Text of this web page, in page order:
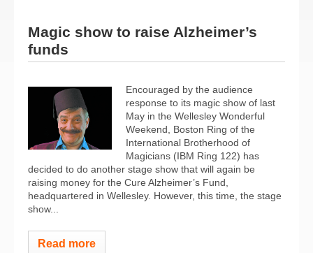
Magic show to raise Alzheimer’s
funds
Encouraged by the audience
response to its magic show of last
May in the Wellesley Wonderful
Weekend, Boston Ring of the
International Brotherhood of
Magicians (IBM Ring 122) has
decided to do another stage show that will again be
raising money for the Cure Alzheimer’s Fund,
headquartered in Wellesley. However, this time, the stage
show...
Read more